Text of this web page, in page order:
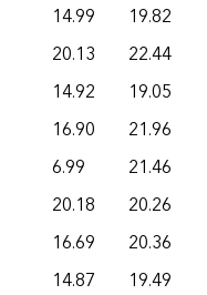
14.99
19.82
20.13
22.44
14.92
19.05
16.90
21.96
6.99
21.46
20.18
20.26
16.69
20.36
14.87
19.49